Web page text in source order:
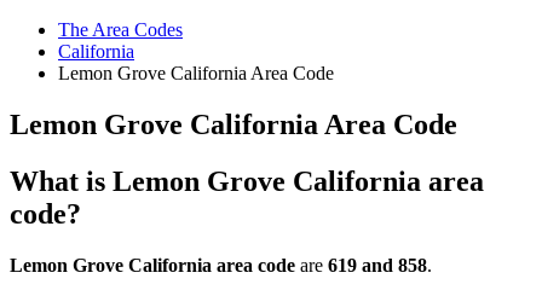
The Area Codes
California
Lemon Grove California Area Code
Lemon Grove California Area Code
What is Lemon Grove California area
code?
Lemon Grove California area code are 619 and 858.